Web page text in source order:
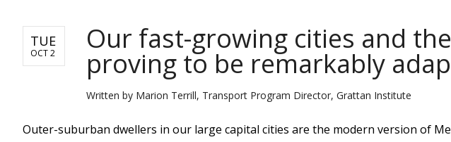
TUE
OCT 2 Our fast-growing cities and
proving to be remarkably
Written by Marion Terrill, Transport Program Director, Grattan Institute
Outer-suburban dwellers in our large capital cities are the modern version of